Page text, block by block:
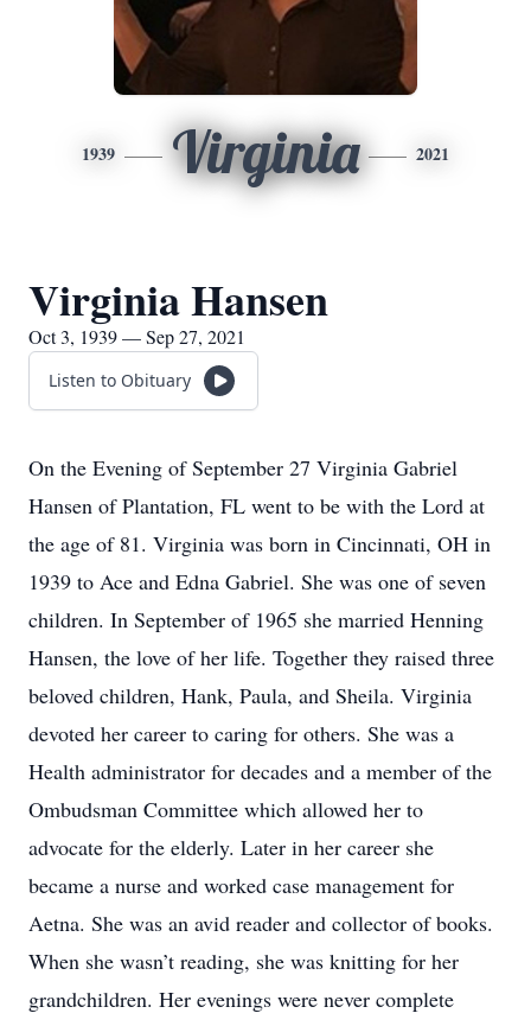
1939 Virginia 2021
Virginia Hansen
Oct 3, 1939 — Sep 27, 2021
Listen to Obituary
On the Evening of September 27 Virginia Gabriel
Hansen of Plantation, FL went to be with the Lord at
the age of 81. Virginia was born in Cincinnati, OH in
1939 to Ace and Edna Gabriel. She was one of seven
children. In September of 1965 she married Henning
Hansen, the love of her life. Together they raised three
beloved children, Hank, Paula, and Sheila. Virginia
devoted her career to caring for others. She was a
Health administrator for decades and a member of the
Ombudsman Committee which allowed her to
advocate for the elderly. Later in her career she
became a nurse and worked case management for
Aetna. She was an avid reader and collector of books.
When she wasn’t reading, she was knitting for her
grandchildren. Her evenings were never complete